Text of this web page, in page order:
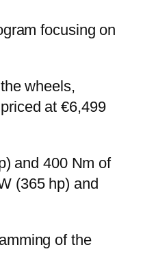
focusing on
wheels,
at €6,499
and 400 Nm of
(365 hp) and
of the